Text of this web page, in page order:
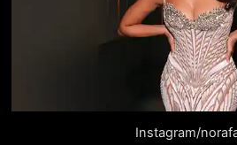
Instagram/